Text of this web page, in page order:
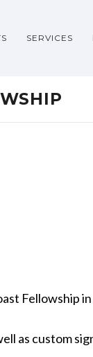
SERVICES
Fellowship
as custom